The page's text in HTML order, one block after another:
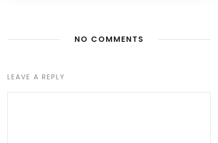
NO COMMENTS
LEAVE A REPLY